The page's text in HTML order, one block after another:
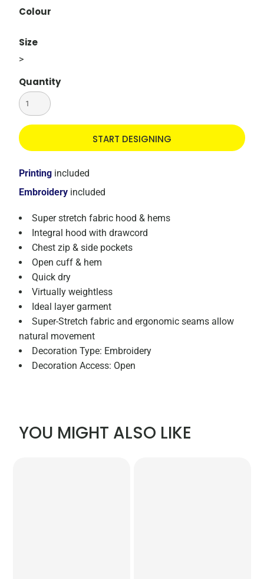
Colour
Size
>
Quantity
START DESIGNING
Embroidery included
Printing included
Super stretch fabric hood & hems
Integral hood with drawcord
Chest zip & side pockets
Open cuff & hem
Quick dry
Virtually weightless
Ideal layer garment
Super-Stretch fabric and ergonomic seams allow
natural movement
Decoration Type: Embroidery
Decoration Access: Open
YOU MIGHT ALSO LIKE